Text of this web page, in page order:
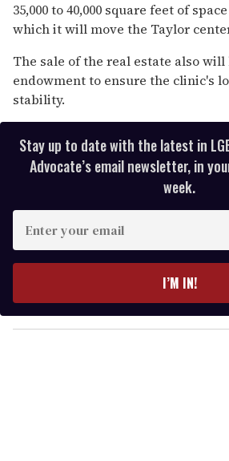
35,000 to 40,000 square feet of
which it will move the Taylor
The sale of the real estate also
endowment to ensure the clinic's
stability.
Stay up to date with the latest in
Advocate’s email newsletter, in
week.
y
o
I’M IN!